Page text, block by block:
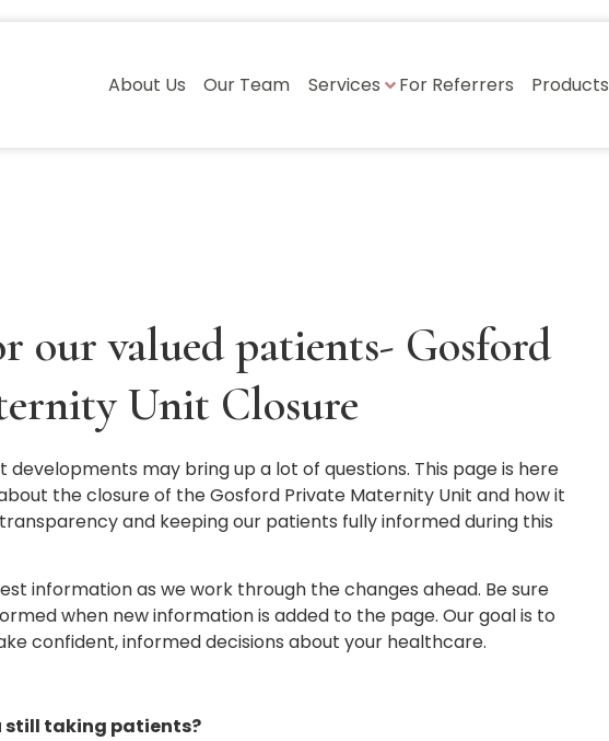
About Us Our Team Services For Referrers Products
our valued patients- Gosford
Unit Closure
may bring up a lot of questions. This page is here
the closure of the Gosford Private Maternity Unit and how it
and keeping our patients fully informed during this
information as we work through the changes ahead. Be sure
when new information is added to the page. Our goal is to
confident, informed decisions about your healthcare.
still taking patients?